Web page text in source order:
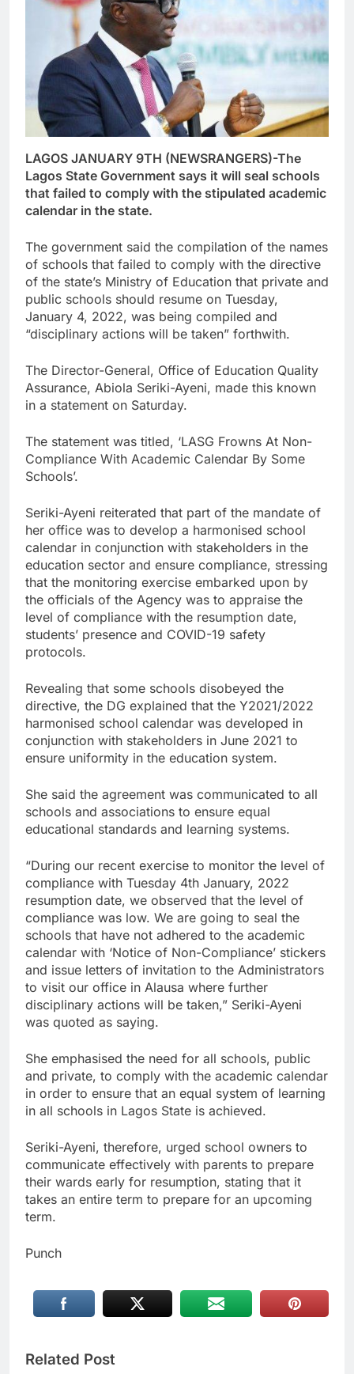
LAGOS JANUARY 9TH (NEWSRANGERS)-The
Lagos State Government says it will seal schools
that failed to comply with the stipulated academic
calendar in the state.
The government said the compilation of the names
of schools that failed to comply with the directive
of the state’s Ministry of Education that private and
public schools should resume on Tuesday,
January 4, 2022, was being compiled and
“disciplinary actions will be taken” forthwith.
The Director-General, Office of Education Quality
Assurance, Abiola Seriki-Ayeni, made this known
in a statement on Saturday.
The statement was titled, ‘LASG Frowns At Non-
Compliance With Academic Calendar By Some
Schools’.
Seriki-Ayeni reiterated that part of the mandate of
her office was to develop a harmonised school
calendar in conjunction with stakeholders in the
education sector and ensure compliance, stressing
that the monitoring exercise embarked upon by
the officials of the Agency was to appraise the
level of compliance with the resumption date,
students’ presence and COVID-19 safety
protocols.
Revealing that some schools disobeyed the
directive, the DG explained that the Y2021/2022
harmonised school calendar was developed in
conjunction with stakeholders in June 2021 to
ensure uniformity in the education system.
She said the agreement was communicated to all
schools and associations to ensure equal
educational standards and learning systems.
“During our recent exercise to monitor the level of
compliance with Tuesday 4th January, 2022
resumption date, we observed that the level of
compliance was low. We are going to seal the
schools that have not adhered to the academic
calendar with ‘Notice of Non-Compliance’ stickers
and issue letters of invitation to the Administrators
to visit our office in Alausa where further
disciplinary actions will be taken,” Seriki-Ayeni
was quoted as saying.
She emphasised the need for all schools, public
and private, to comply with the academic calendar
in order to ensure that an equal system of learning
in all schools in Lagos State is achieved.
Seriki-Ayeni, therefore, urged school owners to
communicate effectively with parents to prepare
their wards early for resumption, stating that it
takes an entire term to prepare for an upcoming
term.
Punch
Related Post